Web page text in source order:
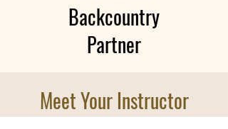
Backcountry
Partner
Meet Your Instructor